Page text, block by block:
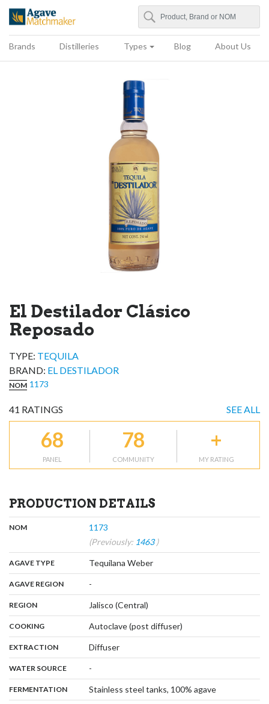
Agave Matchmaker
Search
Brands Distilleries Types Blog About Us
El Destilador Clásico
Reposado
TYPE: TEQUILA
BRAND: EL DESTILADOR
NOM 1173
41 RATINGS SEE ALL
68
PANEL
78
COMMUNITY
+
MY RATING
PRODUCTION DETAILS
NOM: 1173
(Previously: 1463)
AGAVE TYPE: Tequilana Weber,
AGAVE REGION: -
REGION: Jalisco (Central)
COOKING: Autoclave (post diffuser)
EXTRACTION: Diffuser,
WATER SOURCE: -
FERMENTATION: Stainless steel tanks, 100% agave,